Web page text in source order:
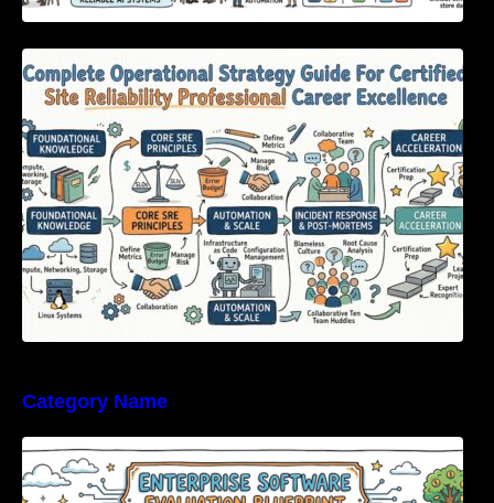
Certified Site Reliability Professional Career
Excellence
Category Name
Enterprise Software Evaluation Blueprint For
Modern Technology Leaders And
Procurement Teams